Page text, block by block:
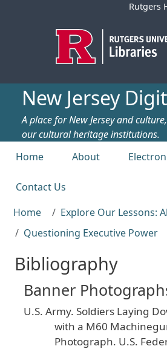
Rutgers
New Jersey
A place for New Jersey and
our cultural heritage institutions.
Top menu
Home About
Contact Us
Home
Explore Our Lessons:
Questioning Executive Power
Bibliography
Banner
U.S. Army. Soldiers Laying
with a M60
Photograph. U.S.